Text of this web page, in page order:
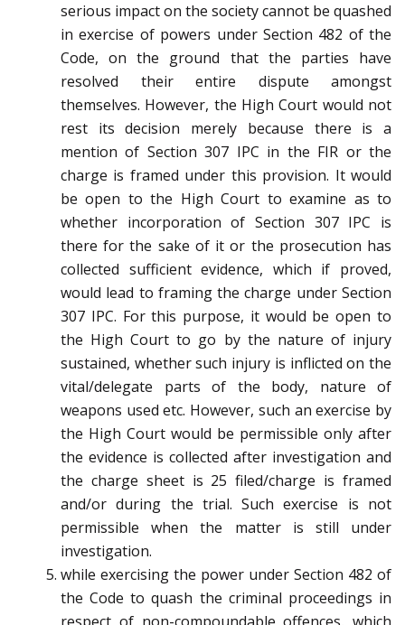
serious impact on the society cannot be quashed
in exercise of powers under Section 482 of the
Code, on the ground that the parties have
resolved their entire dispute amongst
themselves. However, the High Court would not
rest its decision merely because there is a
mention of Section 307 IPC in the FIR or the
charge is framed under this provision. It would
be open to the High Court to examine as to
whether incorporation of Section 307 IPC is
there for the sake of it or the prosecution has
collected sufficient evidence, which if proved,
would lead to framing the charge under Section
307 IPC. For this purpose, it would be open to
the High Court to go by the nature of injury
sustained, whether such injury is inflicted on the
vital/delegate parts of the body, nature of
weapons used etc. However, such an exercise by
the High Court would be permissible only after
the evidence is collected after investigation and
the charge sheet is 25 filed/charge is framed
and/or during the trial. Such exercise is not
permissible when the matter is still under
investigation.
while exercising the power under Section 482 of
the Code to quash the criminal proceedings in